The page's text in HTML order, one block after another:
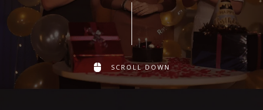
SCROLL DOWN